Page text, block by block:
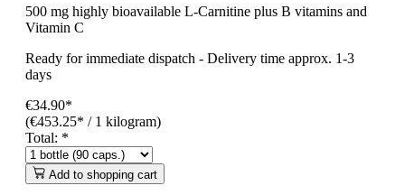
500 mg highly bioavailable L-Carnitine plus B vitamins and
Vitamin C
Ready for immediate dispatch - Delivery time approx. 1-3
days
€34.90*
(€453.25* / 1 kilogram)
Total: *
Add to shopping cart